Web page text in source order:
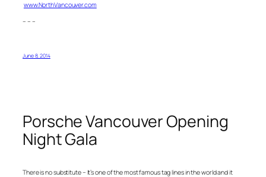
www.NorthVancouver.com
– – –
June 8, 2014
Porsche Vancouver Opening
Night Gala
There is no substitute – It’s one of the most famous tag lines in the world and it